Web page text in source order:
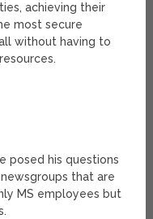
achieving their
most secure
without having to
posed his questions
that are
MS employees but